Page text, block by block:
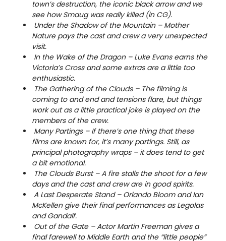
town’s destruction, the iconic black arrow and we
see how Smaug was really killed (in CG).
Under the Shadow of the Mountain – Mother
Nature pays the cast and crew a very unexpected
visit.
In the Wake of the Dragon – Luke Evans earns the
Victoria’s Cross and some extras are a little too
enthusiastic.
The Gathering of the Clouds – The filming is
coming to and end and tensions flare, but things
work out as a little practical joke is played on the
members of the crew.
Many Partings – If there’s one thing that these
films are known for, it’s many partings. Still, as
principal photography wraps – it does tend to get
a bit emotional.
The Clouds Burst – A fire stalls the shoot for a few
days and the cast and crew are in good spirits.
A Last Desperate Stand – Orlando Bloom and Ian
McKellen give their final performances as Legolas
and Gandalf.
Out of the Gate – Actor Martin Freeman gives a
final farewell to Middle Earth and the “little people”